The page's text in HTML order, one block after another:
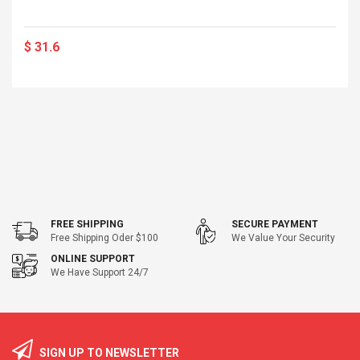
$ 31.6
FREE SHIPPING
Free Shipping Oder $100
SECURE PAYMENT
We Value Your Security
ONLINE SUPPORT
We Have Support 24/7
SIGN UP TO NEWSLETTER